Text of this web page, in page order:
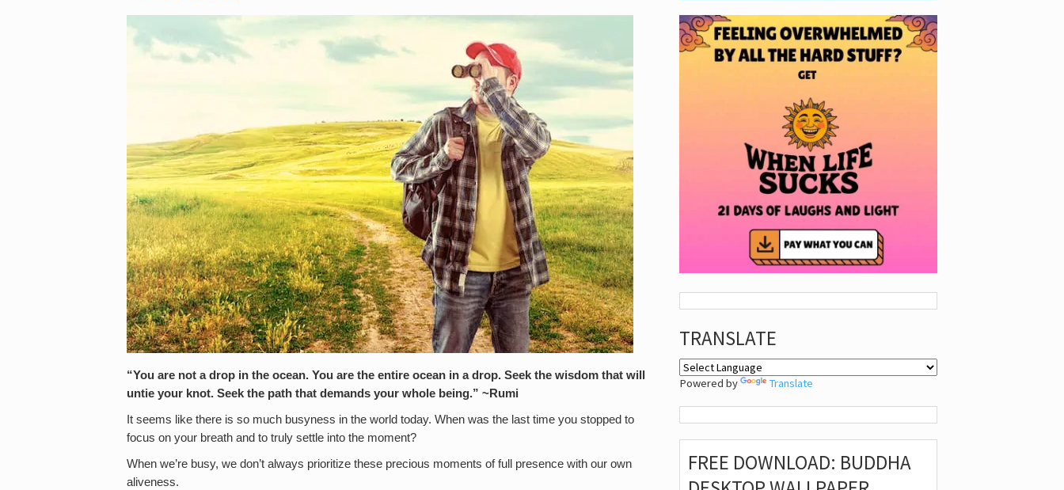
“You are not a drop in the ocean. You are the entire ocean in a drop. Seek the wisdom that will
untie your knot. Seek the path that demands your whole being.” ~Rumi
It seems like there is so much busyness in the world today. When was the last time you stopped to
focus on your breath and to truly settle into the moment?
When we’re busy, we don’t always prioritize these precious moments of full presence with our own
aliveness.
TRANSLATE
Powered by Translate
FREE DOWNLOAD: BUDDHA